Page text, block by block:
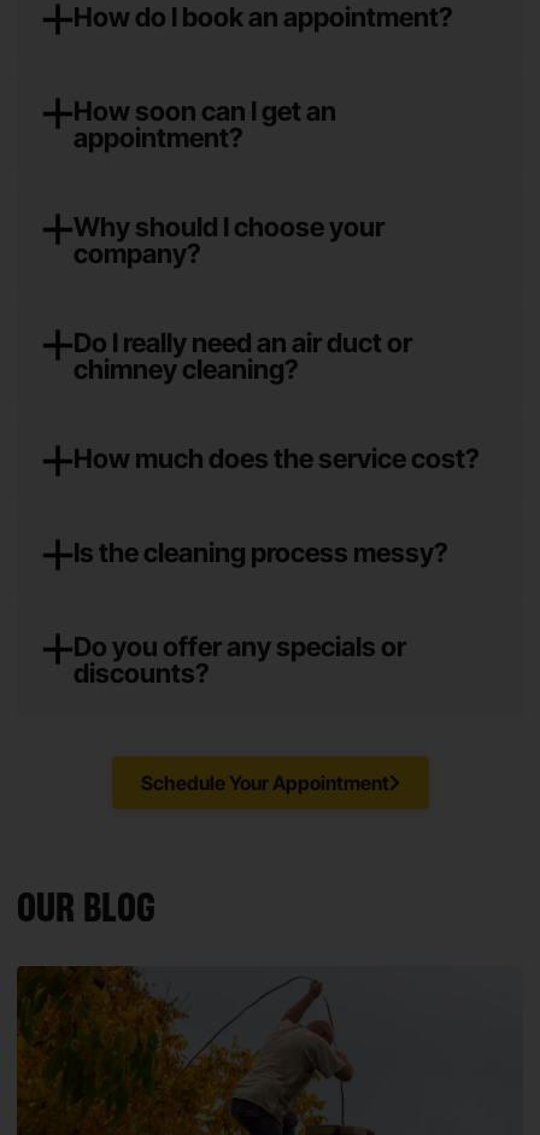
How do I book an appointment?
How soon can I get an
appointment?
Why should I choose your
company?
Do I really need an air duct or
chimney cleaning?
How much does the service cost?
Is the cleaning process messy?
Do you offer any specials or
discounts?
Schedule Your Appointment
OUR BLOG